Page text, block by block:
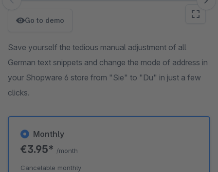
Skip image gallery
Go to demo
Save yourself the tedious manual adjustment of all
German text snippets and change the mode of address in
your Shopware 6 store from "Sie" to "Du" in just a few
clicks.
Monthly
€3.95* /month
Cancelable monthly